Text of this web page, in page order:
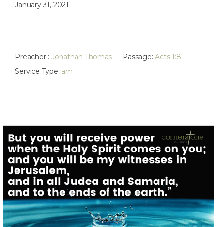
January 31, 2021
Preacher : Jonathan Thomas Passage: Acts 1:8
Service Type: am